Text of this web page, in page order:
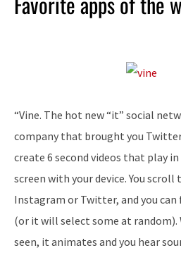
“Vine. The hot new “it” social
company that brought you
create 6 second videos that play
screen with your device. You
Instagram or Twitter, and you
(or it will select some at random).
seen, it animates and you hear